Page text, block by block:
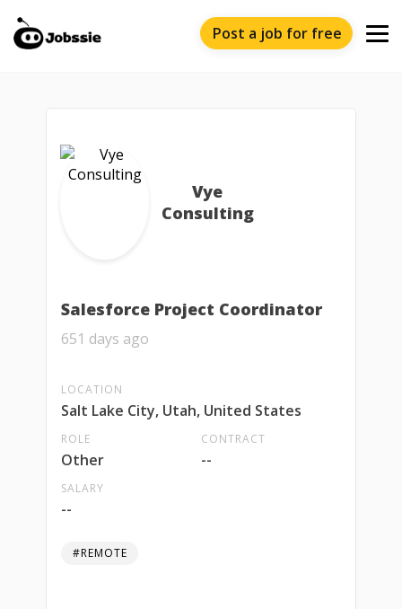
Post a job for free
Salesforce Project Coordinator
651 days ago
LOCATION
Salt Lake City, Utah, United States
ROLE
Other
CONTRACT
--
SALARY
--
#REMOTE
Vye
Consulting